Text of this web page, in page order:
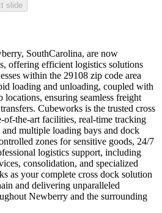
slide
SouthCarolina, are now
offering efficient logistics solutions
within the 29108 zip code area
loading and unloading, coupled with
ensuring seamless freight
Cubeworks is the trusted cross
of-the-art facilities, real-time tracking
multiple loading bays and dock
zones for sensitive goods, 24/7
logistics support, including
consolidation, and specialized
as your complete cross dock solution
and delivering unparalleled
Newberry and the surrounding